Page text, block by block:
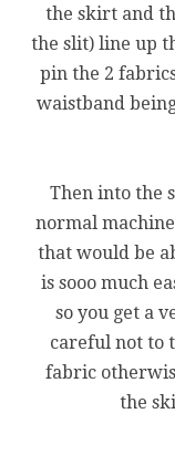
the skirt and
the slit) line up
pin the 2
waistband
Then into the
normal
that would be
is sooo much
so you get a
careful not to
fabric
the